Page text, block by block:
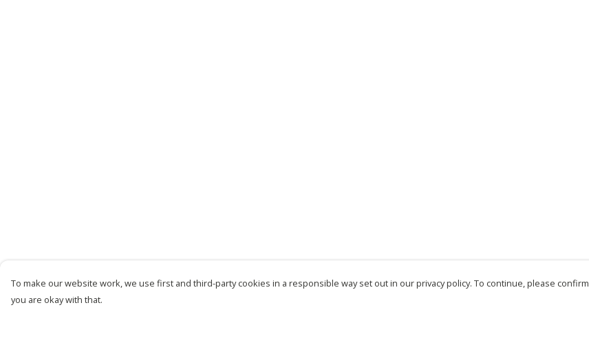
To make our website work, we use first and third-party cookies in a responsible way set out in our privacy policy. To continue, please confirm
you are okay with that.